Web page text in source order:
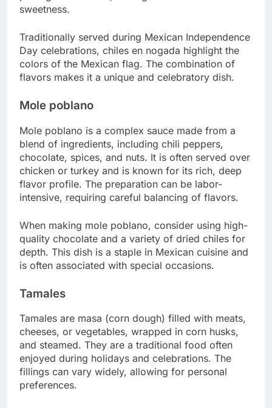
sweetness.
Traditionally served during Mexican Independence
Day celebrations, chiles en nogada highlight the
colors of the Mexican flag. The combination of
flavors makes it a unique and celebratory dish.
Mole poblano
Mole poblano is a complex sauce made from a
blend of ingredients, including chili peppers,
chocolate, spices, and nuts. It is often served over
chicken or turkey and is known for its rich, deep
flavor profile. The preparation can be labor-
intensive, requiring careful balancing of flavors.
When making mole poblano, consider using high-
quality chocolate and a variety of dried chiles for
depth. This dish is a staple in Mexican cuisine and
is often associated with special occasions.
Tamales
Tamales are masa (corn dough) filled with meats,
cheeses, or vegetables, wrapped in corn husks,
and steamed. They are a traditional food often
enjoyed during holidays and celebrations. The
fillings can vary widely, allowing for personal
preferences.